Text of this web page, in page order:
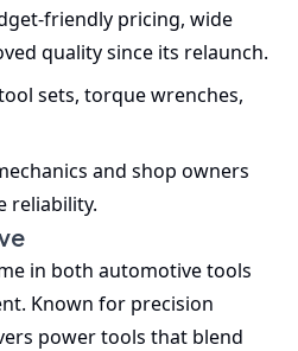
friendly pricing, wide
quality since its relaunch.
sets, torque wrenches,
and shop owners
reliability.
in both automotive tools
Known for precision
power tools that blend